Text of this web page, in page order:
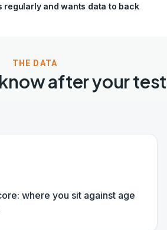
regularly and wants data to back
THE DATA
after your test